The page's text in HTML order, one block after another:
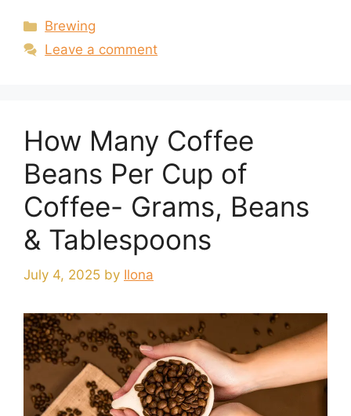
Categories
Brewing
Leave a comment
How Many Coffee
Beans Per Cup of
Coffee- Grams, Beans
& Tablespoons
July 4, 2025 by Ilona